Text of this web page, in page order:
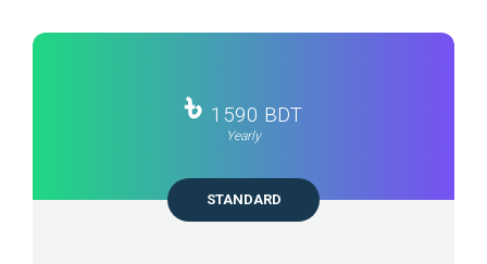
৳ 1590 BDT
Yearly
STANDARD